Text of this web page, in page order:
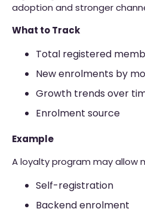
adoption and stronger
What to Track
Total registered
New enrolments by
Growth trends over
Enrolment source
Example
A loyalty program may allow
Self-registration
Backend enrolment